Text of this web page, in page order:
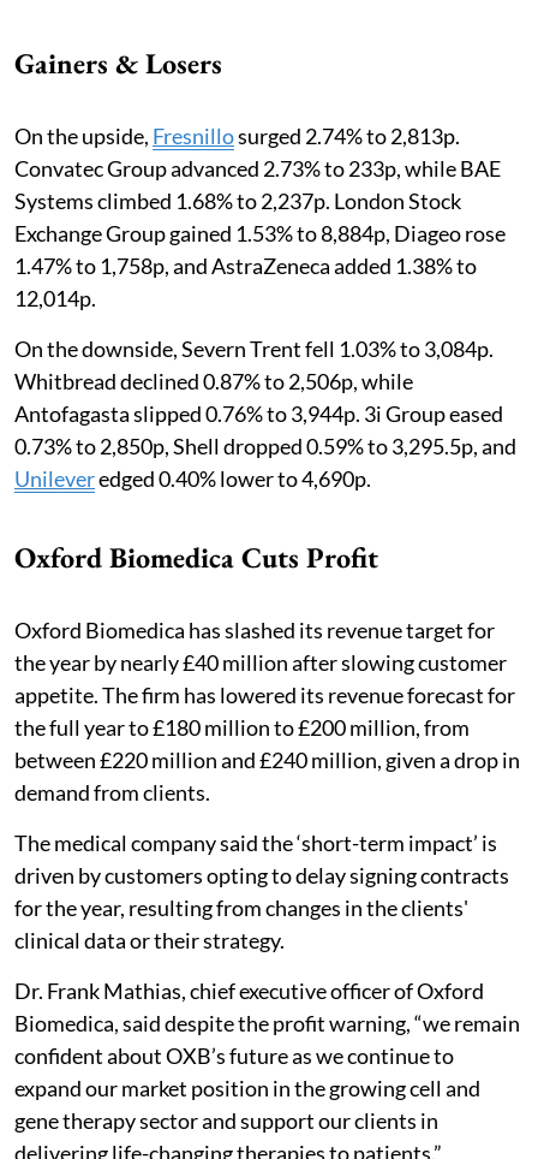
Gainers & Losers
On the upside, Fresnillosurged 2.74% to 2,813p.
Convatec Group advanced 2.73% to 233p, while BAE
Systems climbed 1.68% to 2,237p. London Stock
Exchange Group gained 1.53% to 8,884p, Diageo rose
1.47% to 1,758p, and AstraZeneca added 1.38% to
12,014p.
On the downside, Severn Trent fell 1.03% to 3,084p.
Whitbread declined 0.87% to 2,506p, while
Antofagasta slipped 0.76% to 3,944p. 3i Group eased
0.73% to 2,850p, Shell dropped 0.59% to 3,295.5p, and
Unileveredged 0.40% lower to 4,690p.
Oxford Biomedica Cuts Profit
Oxford Biomedica has slashed its revenue target for
the year by nearly £40 million after slowing customer
appetite. The firm has lowered its revenue forecast for
the full year to £180 million to £200 million, from
between £220 million and £240 million, given a drop in
demand from clients.
The medical company said the ‘short-term impact’ is
driven by customers opting to delay signing contracts
for the year, resulting from changes in the clients'
clinical data or their strategy.
Dr. Frank Mathias, chief executive officer of Oxford
Biomedica, said despite the profit warning, “we remain
confident about OXB’s future as we continue to
expand our market position in the growing cell and
gene therapy sector and support our clients in
delivering life-changing therapies to patients.”